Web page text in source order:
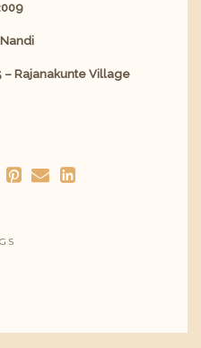
– Rajanakunte Village